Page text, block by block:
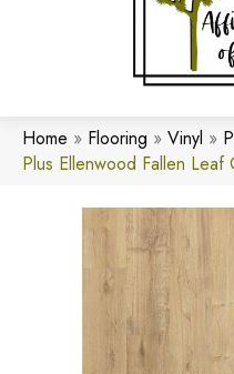
Home » Flooring » Vinyl »
Plus Ellenwood Fallen